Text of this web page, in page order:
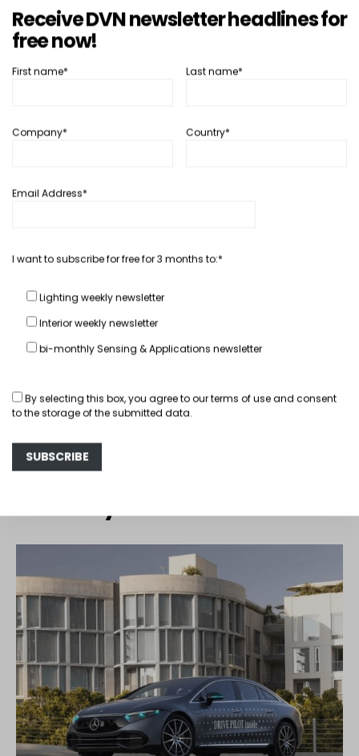
SHARE
In depth...
DVN workshops last 3 years
US DVN Workshop: What we retain
one week later
READ MORE
Receive DVN newsletter headlines for
free now!
First name* Last name*
Company* Country*
Email Address*
I want to subscribe for free for 3 months to:*
Lighting weekly newsletter
Interior weekly newsletter
bi-monthly Sensing & Applications newsletter
By selecting this box, you agree to ourterms of use and consent
to the storage of the submitted data.